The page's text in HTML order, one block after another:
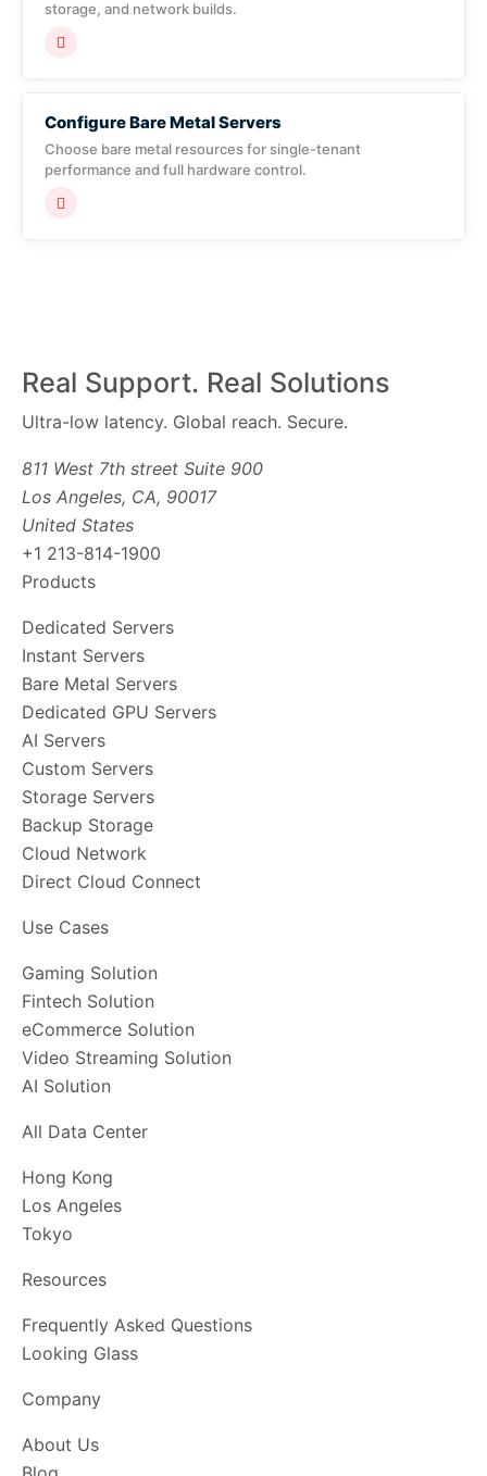
storage, and network builds.
Configure Bare Metal Servers
Choose bare metal resources for single-tenant
performance and full hardware control.
Real Support. Real Solutions
Ultra-low latency. Global reach. Secure.
811 West 7th street Suite 900
Los Angeles, CA, 90017
United States
+1 213-814-1900
Products
Dedicated Servers
Instant Servers
Bare Metal Servers
Dedicated GPU Servers
AI Servers
Custom Servers
Storage Servers
Backup Storage
Cloud Network
Direct Cloud Connect
Use Cases
Gaming Solution
Fintech Solution
eCommerce Solution
Video Streaming Solution
AI Solution
All Data Center
Hong Kong
Los Angeles
Tokyo
Resources
Frequently Asked Questions
Looking Glass
Company
About Us